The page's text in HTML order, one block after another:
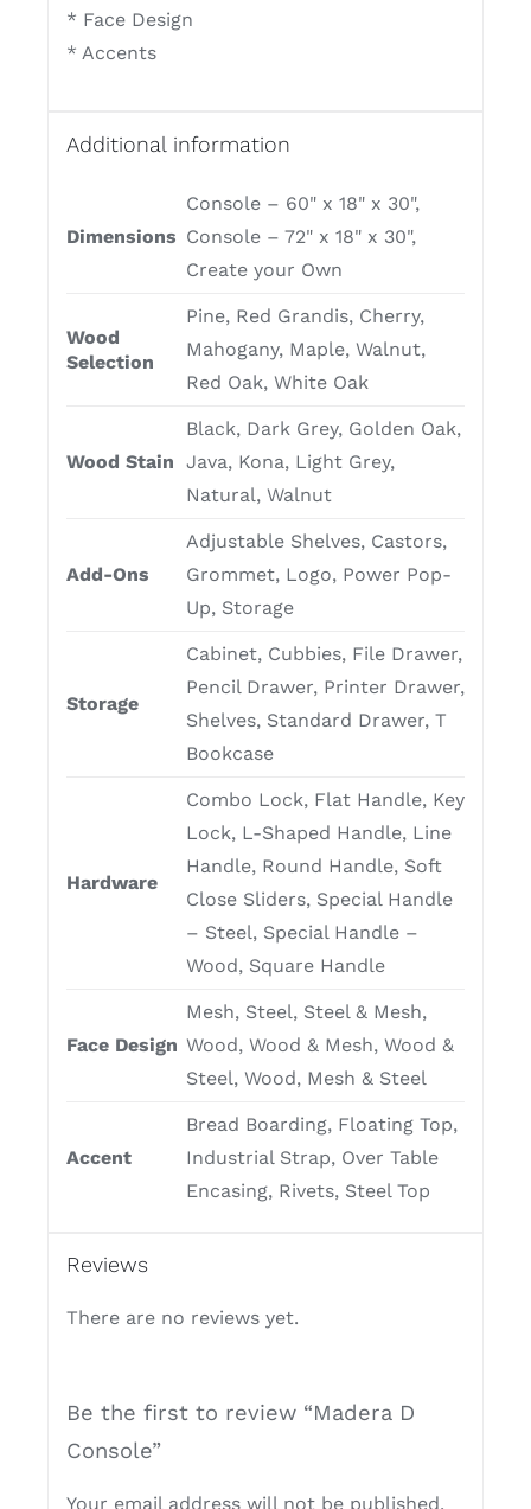
* Face Design
* Accents
Additional information
Dimensions
Console – 60" x 18" x 30",
Console – 72" x 18" x 30",
Create your Own
Wood
Selection
Pine, Red Grandis, Cherry,
Mahogany, Maple, Walnut,
Red Oak, White Oak
Wood Stain
Black, Dark Grey, Golden Oak,
Java, Kona, Light Grey,
Natural, Walnut
Add-Ons
Adjustable Shelves, Castors,
Grommet, Logo, Power Pop-
Up, Storage
Storage
Cabinet, Cubbies, File Drawer,
Pencil Drawer, Printer Drawer,
Shelves, Standard Drawer, T
Bookcase
Hardware
Combo Lock, Flat Handle, Key
Lock, L-Shaped Handle, Line
Handle, Round Handle, Soft
Close Sliders, Special Handle
– Steel, Special Handle –
Wood, Square Handle
Face Design
Mesh, Steel, Steel & Mesh,
Wood, Wood & Mesh, Wood &
Steel, Wood, Mesh & Steel
Accent
Bread Boarding, Floating Top,
Industrial Strap, Over Table
Encasing, Rivets, Steel Top
Reviews
There are no reviews yet.
Be the first to review “Madera D
Console”
Your email address will not be published.